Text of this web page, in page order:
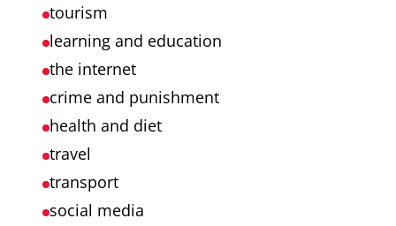
tourism
learning and education
the internet
crime and punishment
health and diet
travel
transport
social media